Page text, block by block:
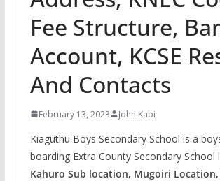
Fee Structure,
Account, KCSE
And Contacts
February 13, 2023 John Kabi
Kiaguthu Boys Secondary School is a
boarding Extra County Secondary School
Kahuro Sub location, Mugoiri